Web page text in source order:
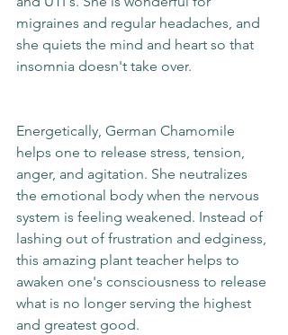
migraines and regular headaches, and
she quiets the mind and heart so that
insomnia doesn't take over.
Energetically, German Chamomile
helps one to release stress, tension,
anger, and agitation. She neutralizes
the emotional body when the nervous
system is feeling weakened. Instead of
lashing out of frustration and edginess,
this amazing plant teacher helps to
awaken one's consciousness to release
what is no longer serving the highest
and greatest good.